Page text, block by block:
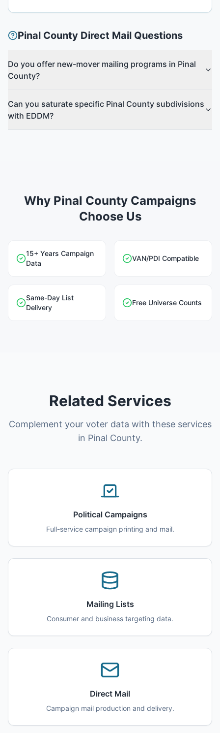
Pinal County Direct Mail Questions
Do you offer new-mover mailing programs in Pinal
County?
Can you saturate specific Pinal County subdivisions
with EDDM?
Why Pinal County Campaigns
Choose Us
15+ Years Campaign
Data
VAN/PDI Compatible
Same-Day List
Delivery
Free Universe Counts
Related Services
Complement your voter data with these services
in Pinal County.
Political Campaigns
Full-service campaign printing and mail.
Mailing Lists
Consumer and business targeting data.
Direct Mail
Campaign mail production and delivery.